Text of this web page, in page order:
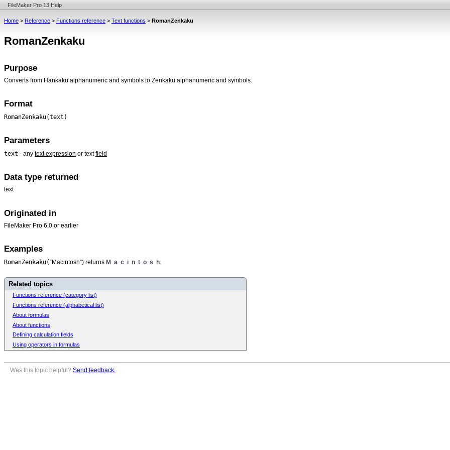
FileMaker Pro 13 Help
Home > Reference > Functions reference > Text functions > RomanZenkaku
RomanZenkaku
Purpose
Converts from Hankaku alphanumeric and symbols to Zenkaku alphanumeric and symbols.
Format
RomanZenkaku(text)
Parameters
text - any text expression or textfield
Data type returned
text
Originated in
FileMaker Pro 6.0 or earlier
Examples
RomanZenkaku(“Macintosh”) returns M a c i n t o s h
Related topics
Functions reference (category list)
Functions reference (alphabetical list)
About formulas
About functions
Defining calculation fields
Using operators in formulas
Was this topic helpful? Send feedback.